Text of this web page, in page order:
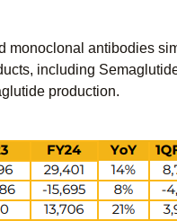
antibodies
including
production.